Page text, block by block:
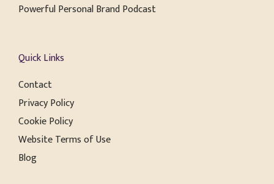
Powerful Personal Brand Podcast
Quick Links
Contact
Privacy Policy
Cookie Policy
Website Terms of Use
Blog